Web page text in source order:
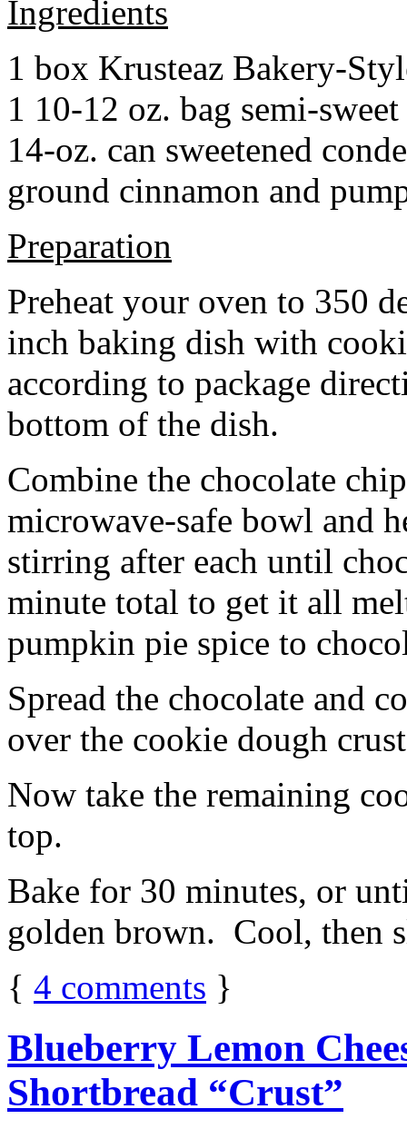
Ingredients
1 box Krusteaz Bakery-
1 10-12 oz. bag semi-
14-oz. can sweetened
ground cinnamon and
Preparation
Preheat your oven to 350
inch baking dish with
according to package
bottom of the dish.
Combine the chocolate
microwave-safe bowl and
stirring after each until
minute total to get it all
pumpkin pie spice to
Spread the chocolate and
over the cookie dough
Now take the remaining
top.
Bake for 30 minutes, or
golden brown. Cool, then
{ 4 comments }
Blueberry Lemon
Shortbread “Crust”